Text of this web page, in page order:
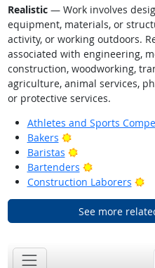
Realistic— Work involves
equipment, materials, or
activity, or working outdoors.
associated with engineering,
construction, woodworking,
agriculture, animal services,
or protective services.
Athletes and Sports
Bakers
Bright Outlook
Baristas
Bright Outlook
Bartenders
Bright Outlook
Construction Laborers
See more